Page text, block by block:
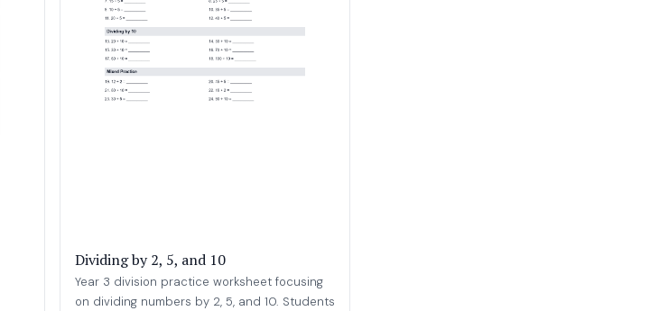
Dividing by 2, 5, and 10
Year 3 division practice worksheet focusing
on dividing numbers by 2, 5, and 10. Students